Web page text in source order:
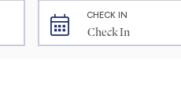
CHECK IN